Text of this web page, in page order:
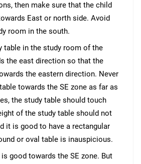
then make sure that the child
East or north side. Avoid
room in the south.
table in the study room of the
the east direction so that the
the eastern direction. Never
towards the SE zone as far as
the study table should touch
of the study table should not
it is good to have a rectangular
or oval table is inauspicious.
good towards the SE zone. But